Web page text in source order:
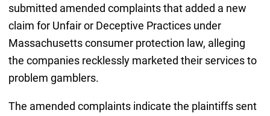
submitted amended complaints that added a new
claim for Unfair or Deceptive Practices under
Massachusetts consumer protection law, alleging
the companies recklessly marketed their services to
problem gamblers.
The amended complaints indicate the plaintiffs sent